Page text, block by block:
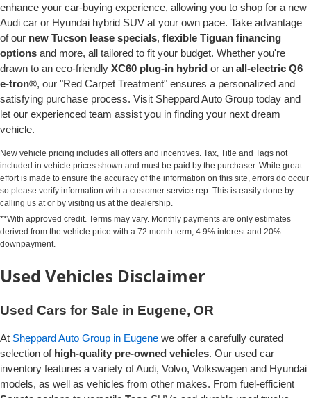
enhance your car-buying experience, allowing you to shop for a new
Audi car or Hyundai hybrid SUV at your own pace. Take advantage
of our new Tucson lease specials, flexible Tiguan financing
options and more, all tailored to fit your budget. Whether you're
drawn to an eco-friendly XC60 plug-in hybrid or an all-electric Q6
e-tron®, our "Red Carpet Treatment" ensures a personalized and
satisfying purchase process. Visit Sheppard Auto Group today and
let our experienced team assist you in finding your next dream
vehicle.
New vehicle pricing includes all offers and incentives. Tax, Title and Tags not
included in vehicle prices shown and must be paid by the purchaser. While great
effort is made to ensure the accuracy of the information on this site, errors do occur
so please verify information with a customer service rep. This is easily done by
calling us at or by visiting us at the dealership.
**With approved credit. Terms may vary. Monthly payments are only estimates
derived from the vehicle price with a 72 month term, 4.9% interest and 20%
downpayment.
Used Vehicles Disclaimer
Used Cars for Sale in Eugene, OR
At Sheppard Auto Group in Eugene we offer a carefully curated
selection of high-quality pre-owned vehicles. Our used car
inventory features a variety of Audi, Volvo, Volkswagen and Hyundai
models, as well as vehicles from other makes. From fuel-efficient